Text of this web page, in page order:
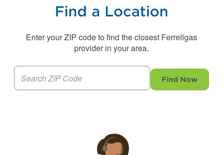
Find a Location
Enter your ZIP code to find the closest Ferrellgas
provider in your area.
Find Now